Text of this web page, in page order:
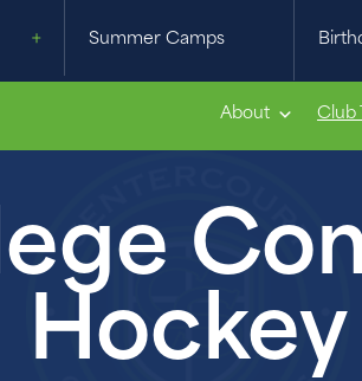
Summer Camps
About Club
Hockey